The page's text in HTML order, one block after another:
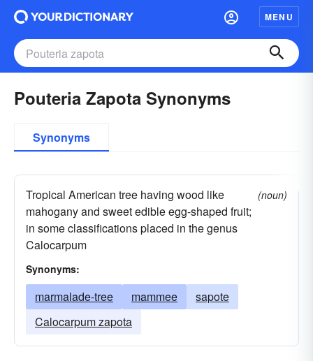
MENU
Pouteria Zapota Synonyms
Synonyms
Tropical American tree having wood like
mahogany and sweet edible egg-shaped fruit;
in some classifications placed in the genus
Calocarpum
(noun)
Synonyms:
marmalade-tree mammee
sapote
Calocarpum zapota